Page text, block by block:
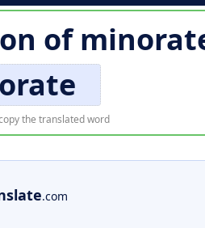
of
the translated word
.com